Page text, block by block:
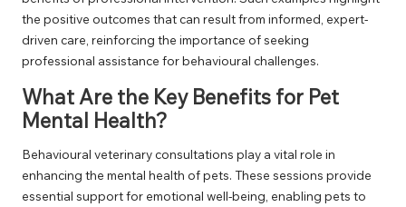
the positive outcomes that can result from informed, expert-
driven care, reinforcing the importance of seeking
professional assistance for behavioural challenges.
What Are the Key Benefits for Pet
Mental Health?
Behavioural veterinary consultations play a vital role in
enhancing the mental health of pets. These sessions provide
essential support for emotional well-being, enabling pets to